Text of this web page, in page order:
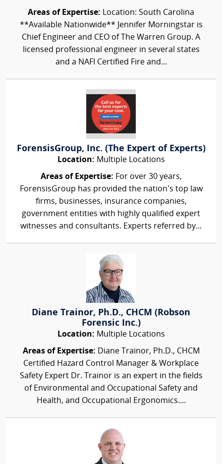
Areas of Expertise: Location: South Carolina
**Available Nationwide** Jennifer Morningstar is
Chief Engineer and CEO of The Warren Group. A
licensed professional engineer in several states
and a NAFI Certified Fire and...
ForensisGroup, Inc. (The Expert of Experts)
Location: Multiple Locations
Areas of Expertise: For over 30 years,
ForensisGroup has provided the nation’s top law
firms, businesses, insurance companies,
government entities with highly qualified expert
witnesses and consultants. Experts referred by...
Diane Trainor, Ph.D., CHCM (Robson
Forensic Inc.)
Location: Multiple Locations
Areas of Expertise: Diane Trainor, Ph.D., CHCM
Certified Hazard Control Manager & Workplace
Safety Expert Dr. Trainor is an expert in the fields
of Environmental and Occupational Safety and
Health, and Occupational Ergonomics....